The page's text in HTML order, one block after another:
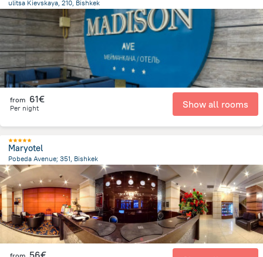
ulitsa Kievskaya, 210, Bishkek
2.2 kmfrom the center of Κιργιζιστάν
from 61€
Per night Show all rooms
Maryotel
Pobeda Avenue; 351, Bishkek
4.3 kmfrom the center of Κιργιζιστάν
56€